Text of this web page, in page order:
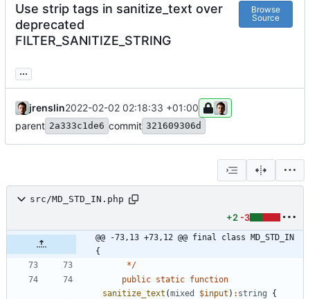
Use strip tags in sanitize_text over
deprecated
FILTER_SANITIZE_STRING
Browse
Source
...
jrenslin2022-02-02 02:18:33 +01:00
parent 2a333c1de6 commit 321609306d
src/MD_STD_IN.php
+2 -3
@@ -73,13 +73,12 @@ final class MD_STD_IN
{
*/
public static function
sanitize_text (mixed $input ) : string {